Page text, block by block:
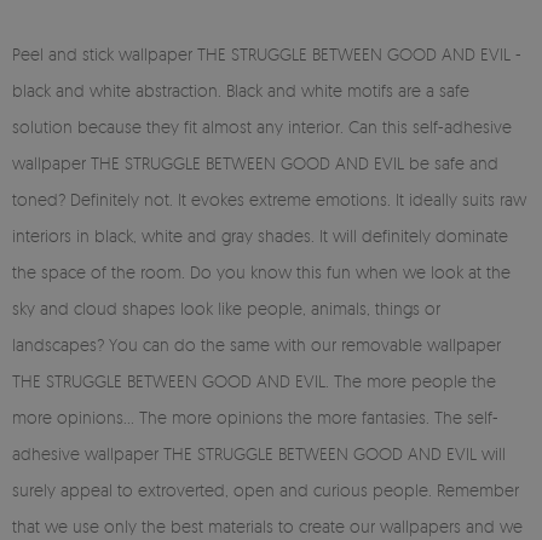
Peel and stick wallpaper THE STRUGGLE BETWEEN GOOD AND EVIL -
black and white abstraction. Black and white motifs are a safe
solution because they fit almost any interior. Can this self-adhesive
wallpaper THE STRUGGLE BETWEEN GOOD AND EVIL be safe and
toned? Definitely not. It evokes extreme emotions. It ideally suits raw
interiors in black, white and gray shades. It will definitely dominate
the space of the room. Do you know this fun when we look at the
sky and cloud shapes look like people, animals, things or
landscapes? You can do the same with our removable wallpaper
THE STRUGGLE BETWEEN GOOD AND EVIL. The more people the
more opinions... The more opinions the more fantasies. The self-
adhesive wallpaper THE STRUGGLE BETWEEN GOOD AND EVIL will
surely appeal to extroverted, open and curious people. Remember
that we use only the best materials to create our wallpapers and we